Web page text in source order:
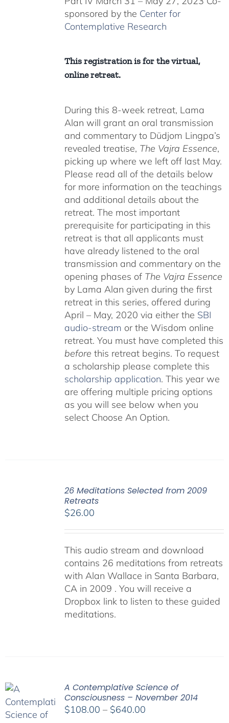
sponsored by the Center for
Contemplative Research
This registration is for the virtual,
online retreat.
During this 8-week retreat, Lama
Alan will grant an oral transmission
and commentary to Düdjom Lingpa’s
revealed treatise, The Vajra Essence,
picking up where we left off last May.
Please read all of the details below
for more information on the teachings
and additional details about the
retreat. The most important
prerequisite for participating in this
retreat is that all applicants must
have already listened to the oral
transmission and commentary on the
opening phases of The Vajra Essence
by Lama Alan given during the first
retreat in this series, offered during
April – May, 2020 via either the SBI
audio-stream or the Wisdom online
retreat. You must have completed this
before this retreat begins. To request
a scholarship please complete this
scholarship application. This year we
are offering multiple pricing options
as you will see below when you
select Choose An Option.
26 Meditations Selected from 2009
Retreats
$26.00
This audio stream and download
contains 26 meditations from retreats
with Alan Wallace in Santa Barbara,
CA in 2009 . You will receive a
Dropbox link to listen to these guided
meditations.
A Contemplative Science of
Consciousness – November 2014
$108.00 – $640.00Price